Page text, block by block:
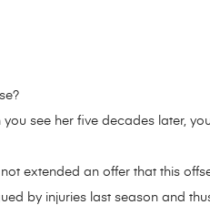
see her five decades later,
extended an offer that this
by injuries last season and